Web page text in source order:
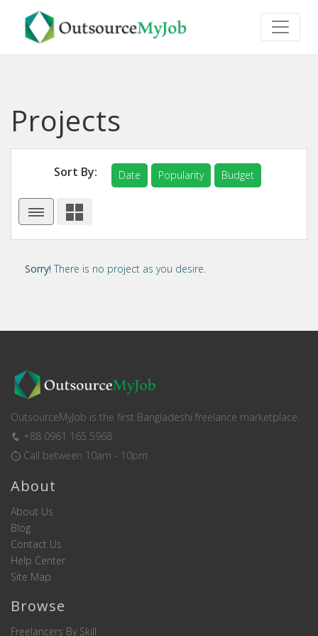
Projects
Sort By: Date Popularity Budget
Sorry! There is no project as you desire.
OutsourceMyJob is the first Bangladeshi freelance marketplace.
+88 0961 165 5968
Call between 10am - 10pm
About
About Us
Blog
Contact Us
Help Center
Site Map
Browse
Freelancers By Skill